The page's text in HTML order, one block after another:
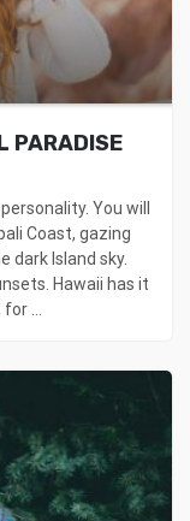
PARADISE
You will
Coast, gazing
dark lsland sky.
Hawaii has it
...